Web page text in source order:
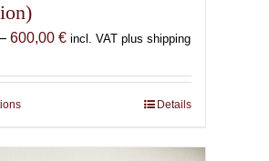
600,00 €Price
150,00 €
incl. VAT plus shipping
This
has
Details